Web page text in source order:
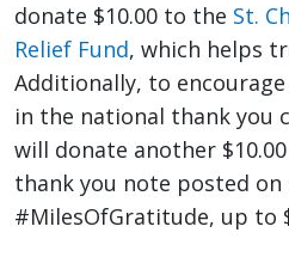
donate $10.00 to the St.
Relief Fund, which helps
Additionally, to
in the national thank you
will donate another
thank you note posted
#MilesOfGratitude, up to